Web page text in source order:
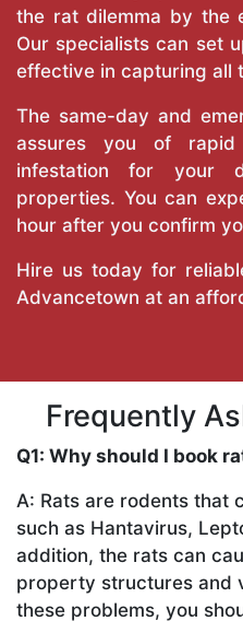
the rat dilemma by the
Our specialists can set
effective in capturing all
The same-day and
assures you of rapid
infestation for your
properties. You can
hour after you confirm
Hire us today for
Advancetown at an
Frequently
Q1: Why should I book
A: Rats are rodents that
such as Hantavirus,
addition, the rats can
property structures and
these problems, you